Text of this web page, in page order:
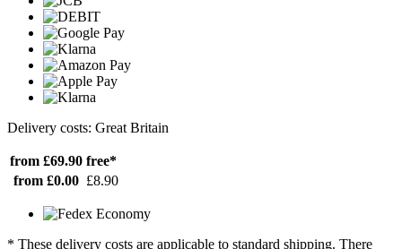
Delivery costs: Great Britain
from £69.90 free*
from £0.00 £8.90
* These delivery costs are applicable to standard shipping. There